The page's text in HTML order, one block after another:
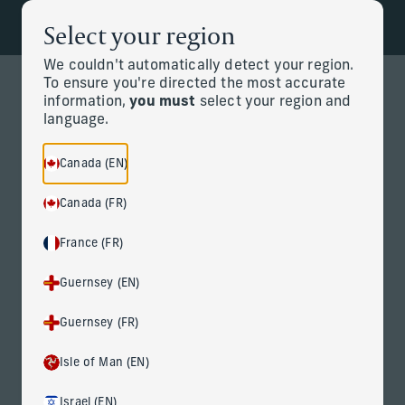
Menu Back to the homepage
Select your region
We couldn't automatically detect your region.
To ensure you're directed the most accurate
information,you must select your region and
language.
Canada (EN)
Canada (FR)
France (FR)
Guernsey (EN)
Guernsey (FR)
Isle of Man (EN)
Israel (EN)
Change
News Details
Corient Adds Northeast Financial
Consultants, a Connecticut
Multi-Family Office with $4.5